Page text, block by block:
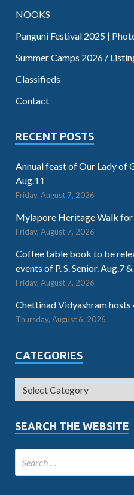
NOOKS
Panguni Festival 2025 |
Summer Camps 2026 /
Classifieds
Contact
RECENT POSTS
Annual feast of Our Lady of
Aug.11
Friday, August 7, 2026
Mylapore Heritage Walk for
Friday, August 7, 2026
Coffee table book to be
events of P. S. Senior. Aug.7
Friday, August 7, 2026
Chettinad Vidyashram
Thursday, August 6, 2026
CATEGORIES
SEARCH THE WEBSITE